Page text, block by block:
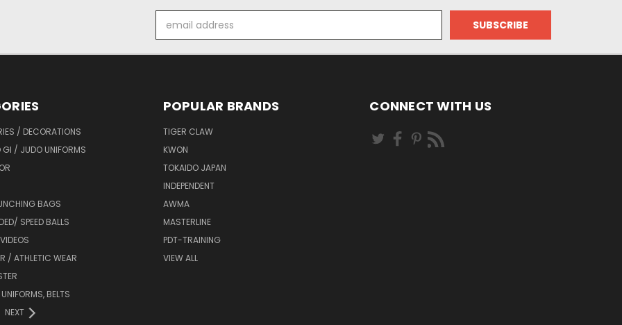
Address
/ DECORATIONS
GI / JUDO UNIFORMS
BAGS
SPEED BALLS
/ ATHLETIC WEAR
BELTS
NEXT
POPULAR BRANDS
TIGER CLAW
KWON
TOKAIDO JAPAN
INDEPENDENT
AWMA
MASTERLINE
PDT-TRAINING
VIEW ALL
CONNECT WITH US